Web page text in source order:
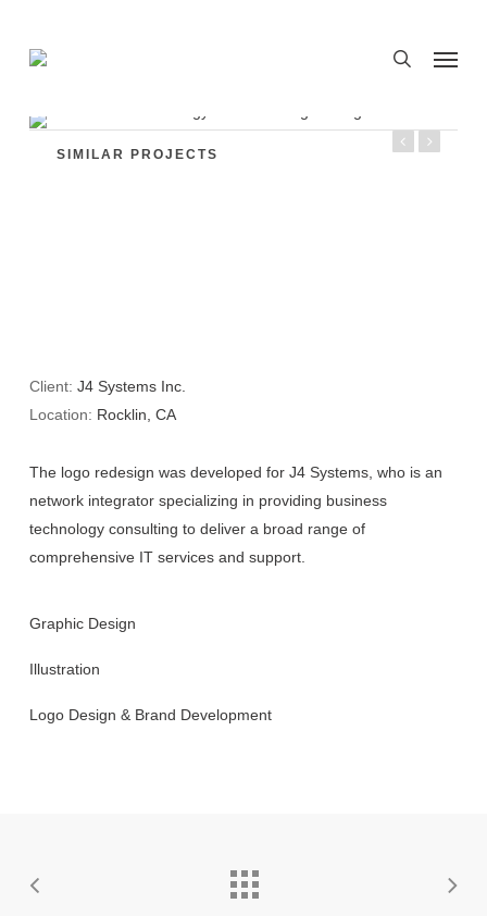
main
search
SIMILAR PROJECTS
Client: J4 Systems Inc.
Location: Rocklin, CA
The logo redesign was developed for J4 Systems, who is an
network integrator specializing in providing business
technology consulting to deliver a broad range of
comprehensive IT services and support.
Graphic Design
Illustration
Logo Design & Brand Development